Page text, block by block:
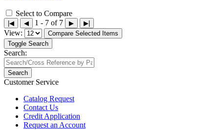
Select to Compare
|◀ ◀ 1 - 7 of 7 ▶ ▶|
View:
Compare Selected Items
Toggle Search
Search:
Search
Customer Service
Catalog Request
Contact Us
Credit Application
Request an Account